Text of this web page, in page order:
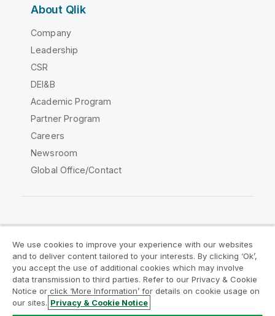
About Qlik
Company
Leadership
CSR
DEI&B
Academic Program
Partner Program
Careers
Newsroom
Global Office/Contact
Legal Agreements
Product Terms
Legal Policies
Privacy & Cookie Notice
Terms of Use
Trademarks
We use cookies to improve your experience with our websites
and to deliver content tailored to your interests. By clicking ‘Ok’,
you accept the use of additional cookies which may involve
data transmission to third parties. Refer to our Privacy & Cookie
Notice or click ‘More Information’ for details on cookie usage on
our sites. Privacy & Cookie Notice